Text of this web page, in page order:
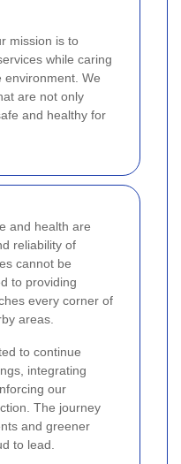
mission is to
while caring
environment. We
are not only
and healthy for
and health are
reliability of
cannot be
to providing
every corner of
areas.
to continue
integrating
our
The journey
and greener
to lead.